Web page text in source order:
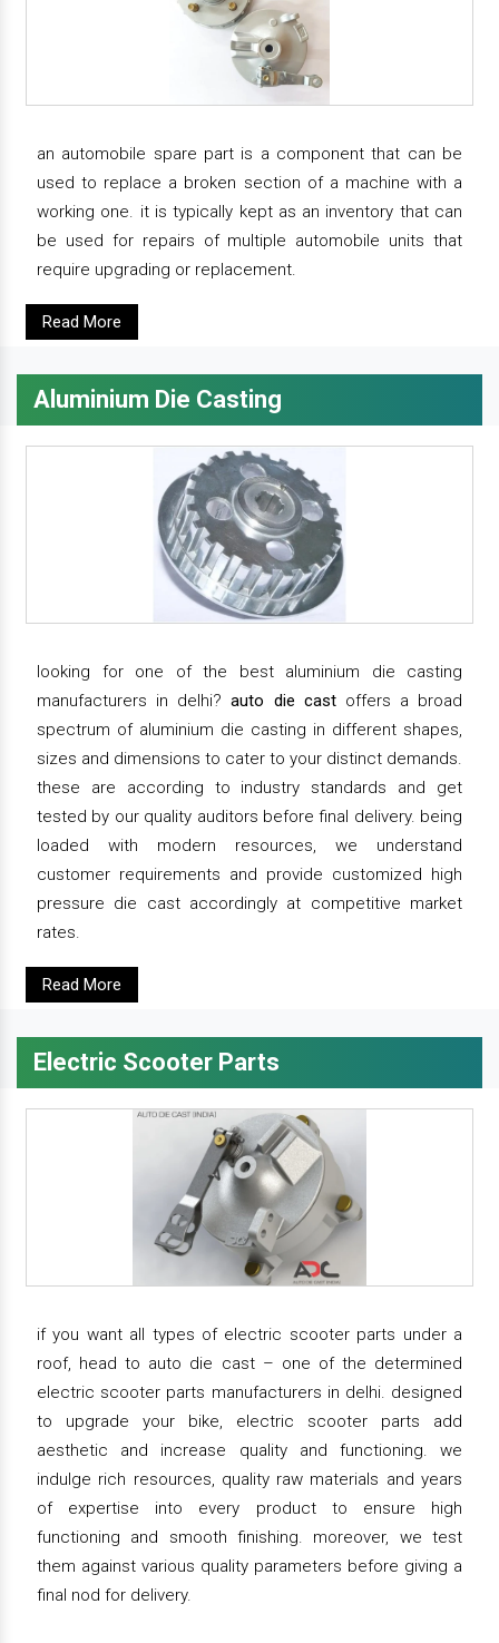
an automobile spare part is a component that can be
used to replace a broken section of a machine with a
working one. it is typically kept as an inventory that can
be used for repairs of multiple automobile units that
require upgrading or replacement.
Read More
Aluminium Die Casting
looking for one of the best aluminium die casting
manufacturers in delhi?auto die castoffers a broad
spectrum of aluminium die casting in different shapes,
sizes and dimensions to cater to your distinct demands.
these are according to industry standards and get
tested by our quality auditors before final delivery. being
loaded with modern resources, we understand
customer requirements and provide customized high
pressure die cast accordingly at competitive market
rates.
Read More
Electric Scooter Parts
if you want all types of electric scooter parts under a
roof, head to auto die cast – one of the determined
electric scooter parts manufacturers in delhi. designed
to upgrade your bike, electric scooter parts add
aesthetic and increase quality and functioning. we
indulge rich resources, quality raw materials and years
of expertise into every product to ensure high
functioning and smooth finishing. moreover, we test
them against various quality parameters before giving a
final nod for delivery.